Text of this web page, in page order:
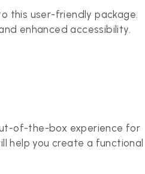
this user-friendly package.
enhanced accessibility.
of-the-box experience for
help you create a functional